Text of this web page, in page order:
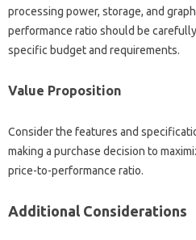
processing power, storage, and
performance‍ ratio‍ should‌ be
specific‍ budget‌ and requirements.
Value‌ Proposition‍
Consider the features‍ and
making a‌ purchase‌ decision‌ to
price-to-performance ratio.
Additional‌ Considerations